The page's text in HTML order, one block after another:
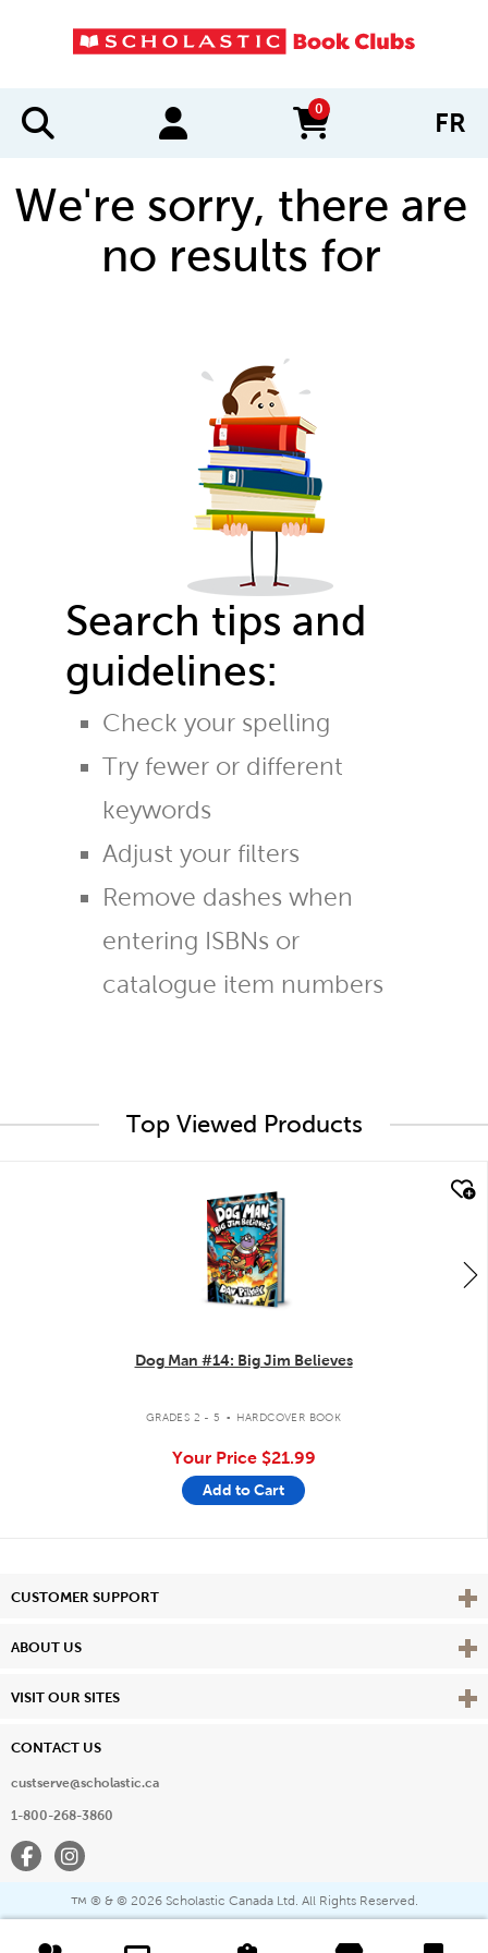
0
items in cart FR
We're sorry, there are
no results for
Search tips and
guidelines:
Check your spelling
Try fewer or different
keywords
Adjust your filters
Remove dashes when
entering ISBNs or
catalogue item numbers
Top Viewed Products
Dog Man #14: Big Jim Believes
GRADES 2 - 5 . HARDCOVER BOOK
Your Price $21.99
Add to Cart
CUSTOMER SUPPORT View
ABOUT US View
VISIT OUR SITES View
CONTACT US
custserve@scholastic.ca
1-800-268-3860
FacebookInstagram
™ ® & © 2026 Scholastic Canada Ltd. All Rights Reserved.